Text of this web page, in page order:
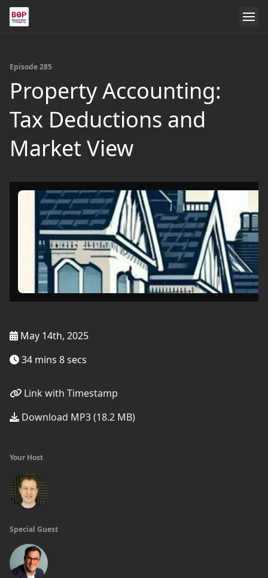
Episode 285
Property Accounting:
Tax Deductions and
Market View
May 14th, 2025
34 mins 8 secs
Link with Timestamp
Download MP3 (18.2 MB)
Your Host
Special Guest